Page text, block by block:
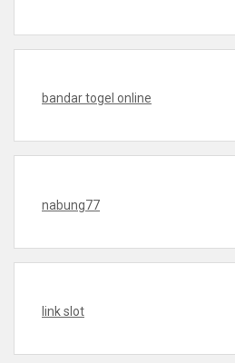
bandar togel online
nabung77
link slot